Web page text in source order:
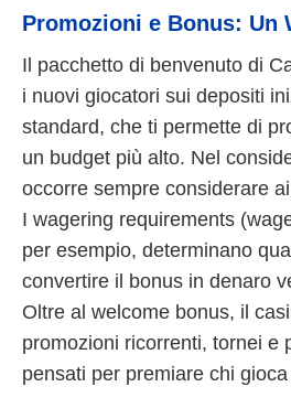
Promozioni e Bonus: Un
Il pacchetto di benvenuto di
i nuovi giocatori sui depositi
standard, che ti permette di
un budget più alto. Nel
occorre sempre considerare
I wagering requirements
per esempio, determinano
convertire il bonus in denaro
Oltre al welcome bonus, il
promozioni ricorrenti, tornei e
pensati per premiare chi